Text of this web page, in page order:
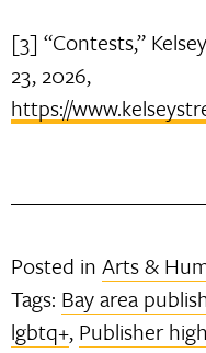
[3] “Contests,”
23, 2026,
https://
Posted inArts &
Tags: Bay area
lgbtq+, Publisher